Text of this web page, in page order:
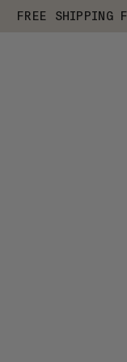
FREE SHIPPING